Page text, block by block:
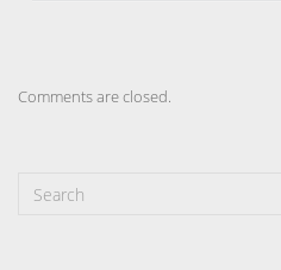
Comments are closed.